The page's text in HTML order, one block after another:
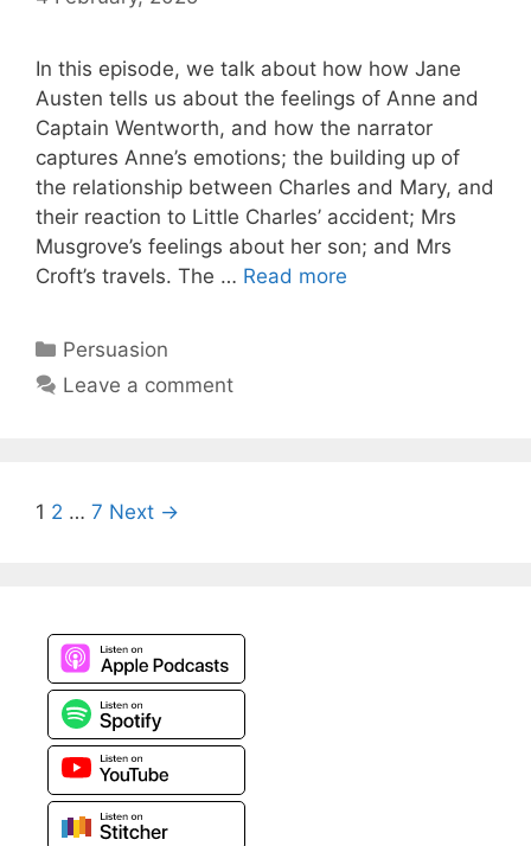
In this episode, we talk about how how Jane
Austen tells us about the feelings of Anne and
Captain Wentworth, and how the narrator
captures Anne’s emotions; the building up of
the relationship between Charles and Mary, and
their reaction to Little Charles’ accident; Mrs
Musgrove’s feelings about her son; and Mrs
Croft’s travels. The … Read more
Categories
Persuasion
Leave a comment
Post
1 2 … 7 Next →